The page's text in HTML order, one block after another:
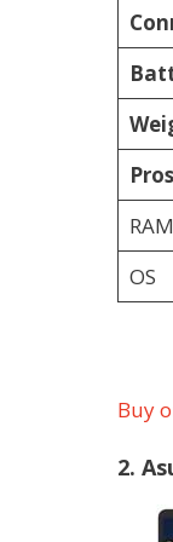
RAM
OS
Buy
2.